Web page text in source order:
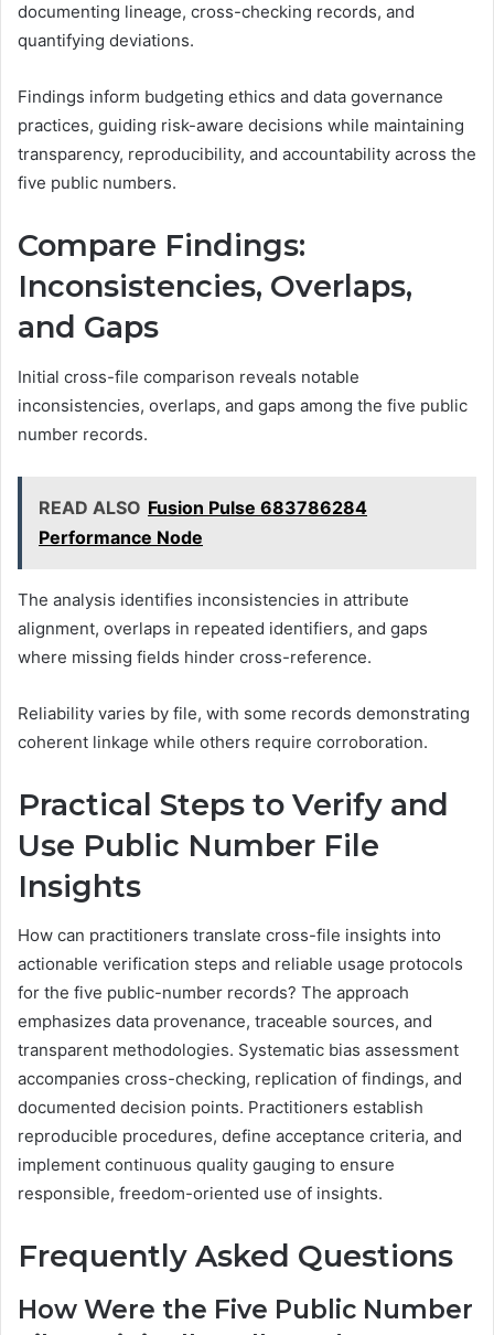
documenting lineage, cross-checking records, and
quantifying deviations.
Findings inform budgeting ethics and data governance
practices, guiding risk-aware decisions while maintaining
transparency, reproducibility, and accountability across the
five public numbers.
Compare Findings:
Inconsistencies, Overlaps,
and Gaps
Initial cross-file comparison reveals notable
inconsistencies, overlaps, and gaps among the five public
number records.
READ ALSO Fusion Pulse 683786284
Performance Node
The analysis identifies inconsistencies in attribute
alignment, overlaps in repeated identifiers, and gaps
where missing fields hinder cross-reference.
Reliability varies by file, with some records demonstrating
coherent linkage while others require corroboration.
Practical Steps to Verify and
Use Public Number File
Insights
How can practitioners translate cross-file insights into
actionable verification steps and reliable usage protocols
for the five public-number records? The approach
emphasizes data provenance, traceable sources, and
transparent methodologies. Systematic bias assessment
accompanies cross-checking, replication of findings, and
documented decision points. Practitioners establish
reproducible procedures, define acceptance criteria, and
implement continuous quality gauging to ensure
responsible, freedom-oriented use of insights.
Frequently Asked Questions
How Were the Five Public Number